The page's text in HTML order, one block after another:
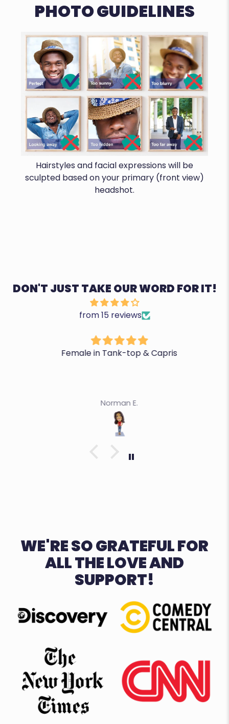
PHOTO GUIDELINES
Hairstyles and facial expressions will be
sculpted based on your primary (front view)
headshot.
DON'T JUST TAKE OUR WORD FOR IT!
from 15 reviews
Female in Tank-top & Capris
Norman E.
WE'RE SO GRATEFUL FOR
ALL THE LOVE AND
SUPPORT!